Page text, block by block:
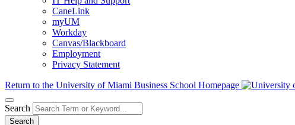
CaneLink
myUM
Workday
Canvas/Blackboard
Employment
Privacy Statement
Return to the University of Miami Business School Homepage
Search
Search